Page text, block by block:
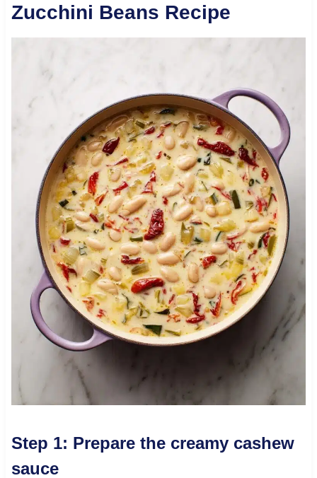
Zucchini Beans Recipe
Step 1: Prepare the creamy cashew
sauce